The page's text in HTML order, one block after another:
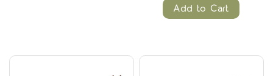
Add to Cart